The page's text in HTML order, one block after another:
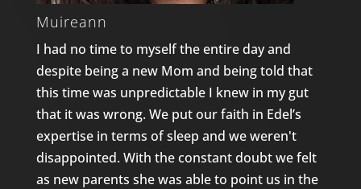
Muireann
I had no time to myself the entire day and
despite being a new Mom and being told that
this time was unpredictable I knew in my gut
that it was wrong. We put our faith in Edel’s
expertise in terms of sleep and we weren't
disappointed. With the constant doubt we felt
as new parents she was able to point us in the